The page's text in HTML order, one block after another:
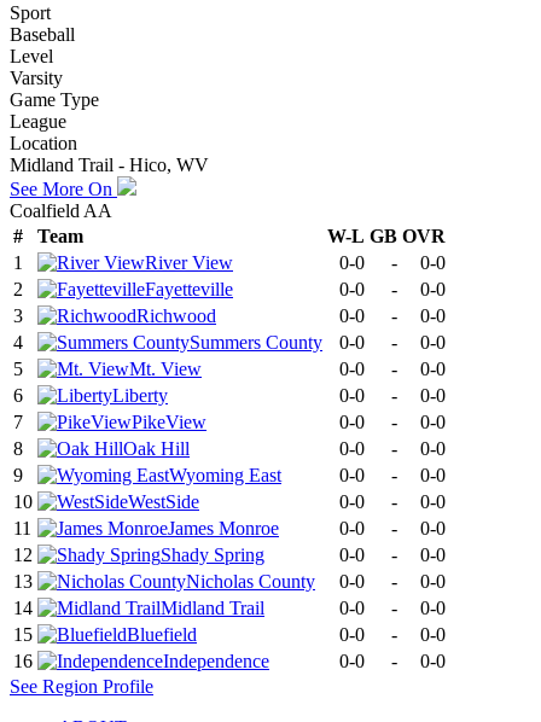
Sport
Baseball
Level
Varsity
Game Type
League
Location
Midland Trail - Hico, WV
See More On
Coalfield AA
#
Team W-L GB OVR
1
River View 0-0 -
0-0
2
Fayetteville 0-0 -
0-0
3
Richwood 0-0 -
0-0
4
Summers County 0-0 -
0-0
5
Mt. View 0-0 -
0-0
6
Liberty 0-0 -
0-0
7
PikeView 0-0 -
0-0
8
Oak Hill 0-0 -
0-0
9
Wyoming East 0-0 -
0-0
10
WestSide 0-0 -
0-0
11
James Monroe 0-0 -
0-0
12
Shady Spring 0-0 -
0-0
13
Nicholas County 0-0 -
0-0
14
Midland Trail 0-0 -
0-0
15
Bluefield 0-0 -
0-0
16
Independence 0-0 -
0-0
See Region Profile